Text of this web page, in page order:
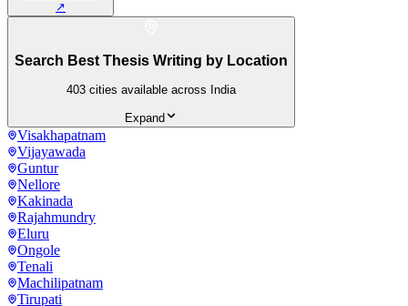
↗
Search Best Thesis Writing by Location
403 cities available across India
Expand
Visakhapatnam
Vijayawada
Guntur
Nellore
Kakinada
Rajahmundry
Eluru
Ongole
Tenali
Machilipatnam
Tirupati